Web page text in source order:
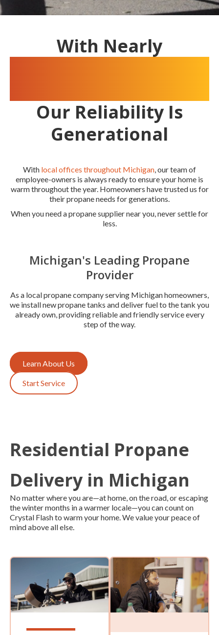
With Nearly
Our Reliability Is
Generational
With local offices throughout Michigan, our team of
employee-owners is always ready to ensure your home is
warm throughout the year. Homeowners have trusted us for
their propane needs for generations.
When you need a propane supplier near you, never settle for
less.
Michigan's Leading Propane
Provider
As a local propane company serving Michigan homeowners,
we install new propane tanks and deliver fuel to the tank you
already own, providing reliable and friendly service every
step of the way.
Learn About Us
Start Service
Residential Propane
Delivery in Michigan
No matter where you are—at home, on the road, or escaping
the winter months in a warmer locale—you can count on
Crystal Flash to warm your home. We value your peace of
mind above all else.